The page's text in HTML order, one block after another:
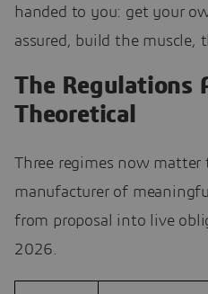
handed to you: get your
assured, build the muscle,
The Regulations
Theoretical
Three regimes now matter
manufacturer of
from proposal into live
2026.